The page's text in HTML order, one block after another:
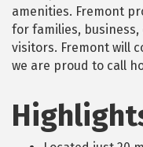
amenities. Fremont
for families,
visitors. Fremont will
we are proud to call